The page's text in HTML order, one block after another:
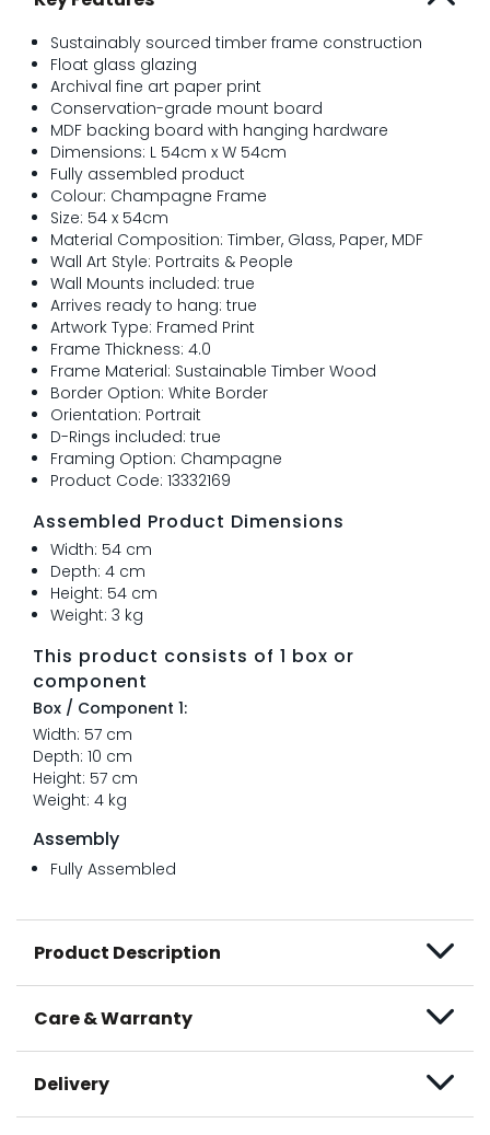
Sustainably sourced timber frame construction
Float glass glazing
Archival fine art paper print
Conservation-grade mount board
MDF backing board with hanging hardware
Dimensions: L 54cm x W 54cm
Fully assembled product
Colour: Champagne Frame
Size: 54 x 54cm
Material Composition: Timber, Glass, Paper, MDF
Wall Art Style: Portraits & People
Wall Mounts included: true
Arrives ready to hang: true
Artwork Type: Framed Print
Frame Thickness: 4.0
Frame Material: Sustainable Timber Wood
Border Option: White Border
Orientation: Portrait
D-Rings included: true
Framing Option: Champagne
Product Code: 13332169
Assembled Product Dimensions
Width: 54 cm
Depth: 4 cm
Height: 54 cm
Weight: 3 kg
This product consists of 1 box or
component
Box / Component 1:
Width: 57 cm
Depth: 10 cm
Height: 57 cm
Weight: 4 kg
Assembly
Fully Assembled
Product Description
Care & Warranty
Delivery